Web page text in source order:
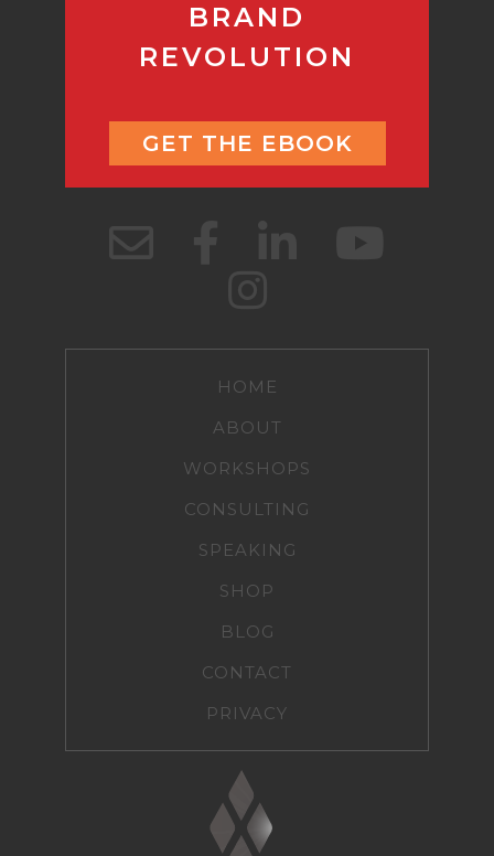
BRAND
REVOLUTION
GET THE EBOOK
HOME
ABOUT
WORKSHOPS
CONSULTING
SPEAKING
SHOP
BLOG
CONTACT
PRIVACY